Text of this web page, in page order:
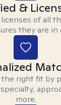
&
of all
they are in
right fit by
more.